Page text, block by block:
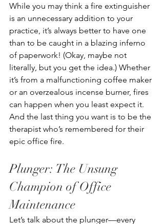
While you may think a fire extinguisher
is an unnecessary addition to your
practice, it’s always better to have one
than to be caught in a blazing inferno
of paperwork! (Okay, maybe not
literally, but you get the idea.) Whether
it’s from a malfunctioning coffee maker
or an overzealous incense burner, fires
can happen when you least expect it.
And the last thing you want is to be the
therapist who’s remembered for their
epic office fire.
Plunger: The Unsung
Champion of Office
Maintenance
Let’s talk about the plunger—every